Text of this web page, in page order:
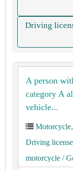
Driving
A person
category A
vehicle...
Driving
motorcycle /